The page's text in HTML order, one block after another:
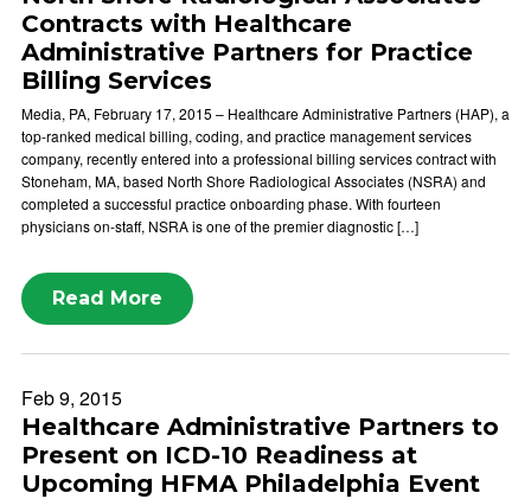
Contracts with Healthcare
Administrative Partners for Practice
Billing Services
Media, PA, February 17, 2015 – Healthcare Administrative Partners (HAP), a
top-ranked medical billing, coding, and practice management services
company, recently entered into a professional billing services contract with
Stoneham, MA, based North Shore Radiological Associates (NSRA) and
completed a successful practice onboarding phase. With fourteen
physicians on-staff, NSRA is one of the premier diagnostic […]
Read More
Feb 9, 2015
Healthcare Administrative Partners to
Present on ICD-10 Readiness at
Upcoming HFMA Philadelphia Event